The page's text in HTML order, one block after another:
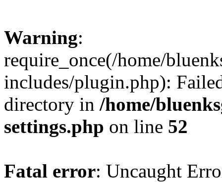
Warning:
require_once(/home/
includes/plugin.php):
directory in /home/
settings.php on line 52
Fatal error: Uncaught